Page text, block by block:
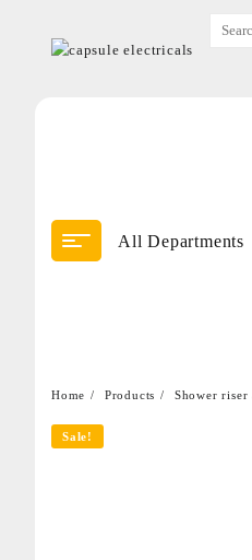
All Departments
Home Products Shower riser
Sale!